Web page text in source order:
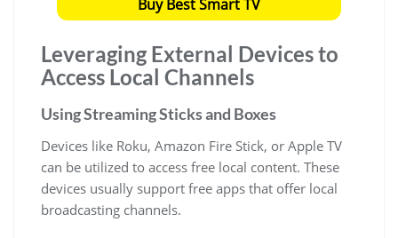
Buy Best Smart TV
Leveraging External Devices to
Access Local Channels
Using Streaming Sticks and Boxes
Devices like Roku, Amazon Fire Stick, or Apple TV
can be utilized to access free local content. These
devices usually support free apps that offer local
broadcasting channels.